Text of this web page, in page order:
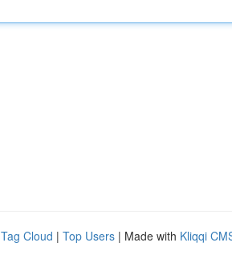
Tag Cloud | Top Users | Made with Kliqqi